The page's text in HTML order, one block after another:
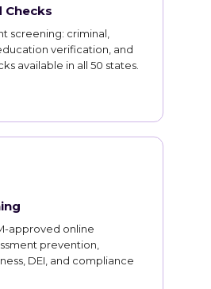
Checks
screening: criminal,
verification, and
available in all 50 states.
approved online
prevention,
DEI, and compliance